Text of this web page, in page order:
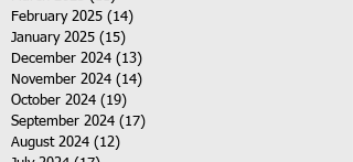
February 2025 (14)
January 2025 (15)
December 2024 (13)
November 2024 (14)
October 2024 (19)
September 2024 (17)
August 2024 (12)